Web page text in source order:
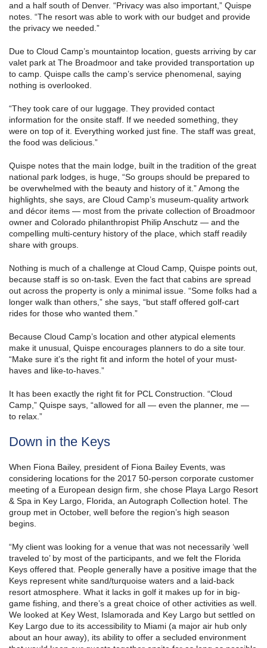
and a half south of Denver. “Privacy was also important,” Quispe
notes. “The resort was able to work with our budget and provide
the privacy we needed.”
Due to Cloud Camp’s mountaintop location, guests arriving by car
valet park at The Broadmoor and take provided transportation up
to camp. Quispe calls the camp’s service phenomenal, saying
nothing is overlooked.
“They took care of our luggage. They provided contact
information for the onsite staff. If we needed something, they
were on top of it. Everything worked just fine. The staff was great,
the food was delicious.”
Quispe notes that the main lodge, built in the tradition of the great
national park lodges, is huge, “So groups should be prepared to
be overwhelmed with the beauty and history of it.” Among the
highlights, she says, are Cloud Camp’s museum-quality artwork
and décor items — most from the private collection of Broadmoor
owner and Colorado philanthropist Philip Anschutz — and the
compelling multi-century history of the place, which staff readily
share with groups.
Nothing is much of a challenge at Cloud Camp, Quispe points out,
because staff is so on-task. Even the fact that cabins are spread
out across the property is only a minimal issue. “Some folks had a
longer walk than others,” she says, “but staff offered golf-cart
rides for those who wanted them.”
Because Cloud Camp’s location and other atypical elements
make it unusual, Quispe encourages planners to do a site tour.
“Make sure it’s the right fit and inform the hotel of your must-
haves and like-to-haves.”
It has been exactly the right fit for PCL Construction. “Cloud
Camp,” Quispe says, “allowed for all — even the planner, me —
to relax.”
Down in the Keys
When Fiona Bailey, president of Fiona Bailey Events, was
considering locations for the 2017 50-person corporate customer
meeting of a European design firm, she chose Playa Largo Resort
& Spa in Key Largo, Florida, an Autograph Collection hotel. The
group met in October, well before the region’s high season
begins.
“My client was looking for a venue that was not necessarily ‘well
traveled to’ by most of the participants, and we felt the Florida
Keys offered that. People generally have a positive image that the
Keys represent white sand/turquoise waters and a laid-back
resort atmosphere. What it lacks in golf it makes up for in big-
game fishing, and there’s a great choice of other activities as well.
We looked at Key West, Islamorada and Key Largo but settled on
Key Largo due to its accessibility to Miami (a major air hub only
about an hour away), its ability to offer a secluded environment